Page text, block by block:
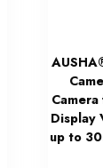
Display
up to